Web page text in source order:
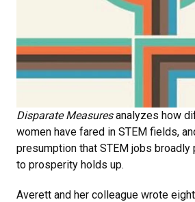
Disparate Measuresanalyzes how
women have fared in STEM fields,
presumption that STEM jobs broadly
to prosperity holds up.
Averett and her colleague wrote